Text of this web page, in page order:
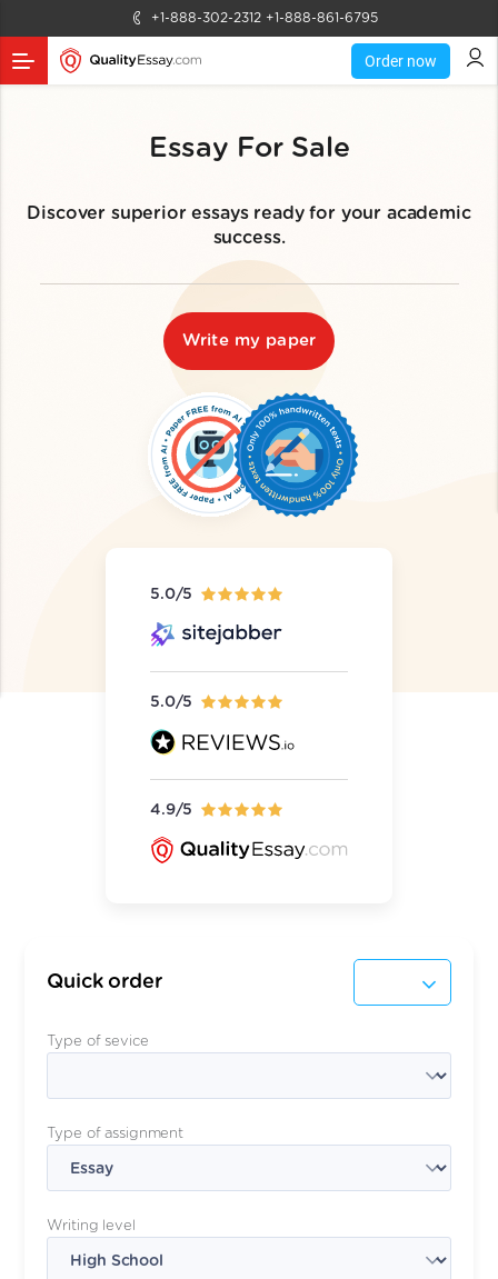
+1-888-302-2312 +1-888-861-6795
Order now
Essay For Sale
Discover superior essays ready for your academic
success.
Write my paper
5.0/5
5.0/5
4.9/5
Quick order
Type of sevice
Type of assignment
Writing level